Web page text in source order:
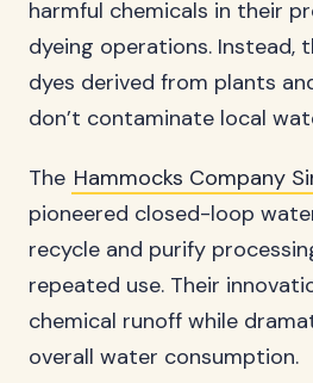
harmful chemicals in their
dyeing operations. Instead,
dyes derived from plants
don’t contaminate local
The Hammocks Company
pioneered closed-loop
recycle and purify
repeated use. Their
chemical runoff while
overall water consumption.